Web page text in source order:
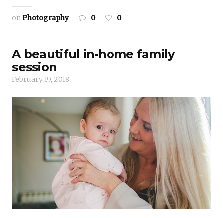
onPhotography 0 0
A beautiful in-home family
session
February 19, 2018